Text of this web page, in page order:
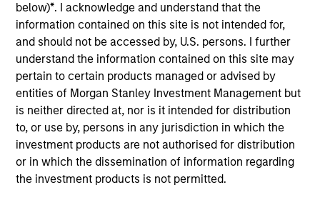
below)*. I acknowledge and understand that the
information contained on this site is not intended for,
and should not be accessed by, U.S. persons. I further
understand the information contained on this site may
pertain to certain products managed or advised by
entities of Morgan Stanley Investment Management but
is neither directed at, nor is it intended for distribution
to, or use by, persons in any jurisdiction in which the
investment products are not authorised for distribution
or in which the dissemination of information regarding
the investment products is not permitted.
Matthew Murphy is an institutional portfolio
manager on the Emerging Markets team. He is
responsible for covering global economic, political,
and capital markets research. He serves as a
resource for existing and prospective clients,
representing the group’s managed strategies and
presenting the team’s views on macroeconomic
and political developments across the world. Matt
also contributes to business development
initiatives, promoting existing products and building